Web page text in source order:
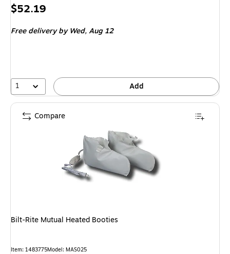
Price
$52.19
Free deliveryby Wed, Aug 12
1 Add
Bilt-Rite Mutual Heated Booties
Item: 1483775Model: MAS025
Compare